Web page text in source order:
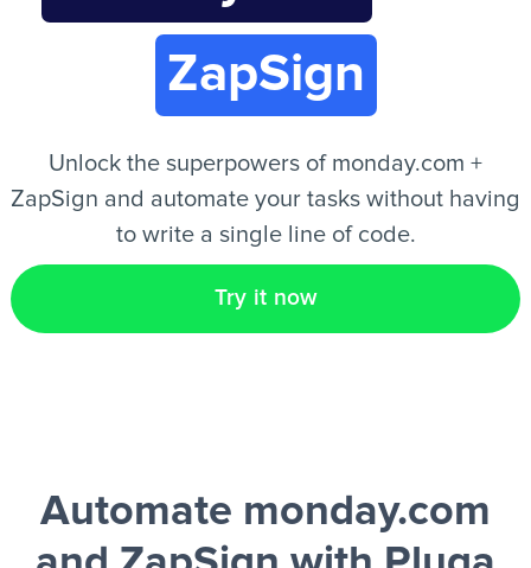
EN
ZapSign
Unlock the superpowers of monday.com +
ZapSign and automate your tasks without having
to write a single line of code.
Try it now
Automate monday.com